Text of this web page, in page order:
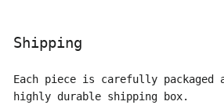
Shipping
Each piece is carefully packaged
highly durable shipping box.